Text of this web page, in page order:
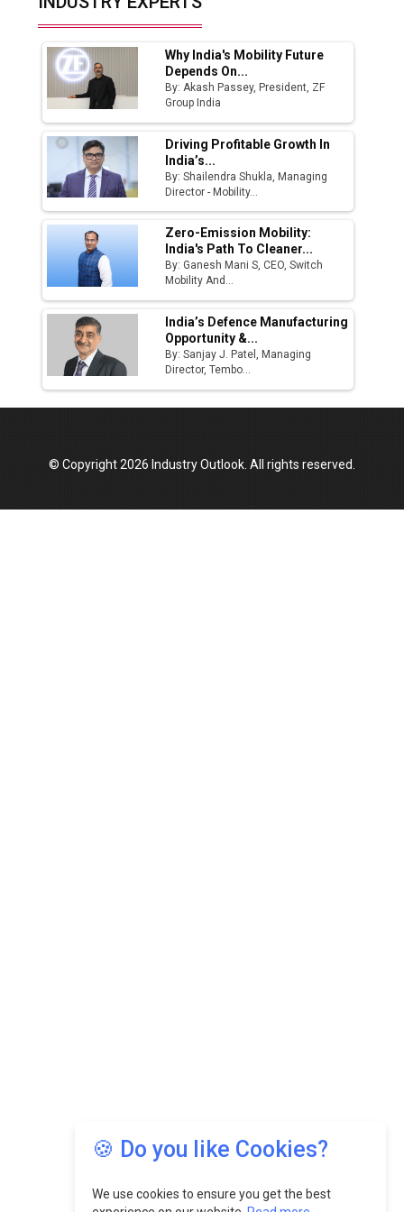
Manufacturing Landscape
Why India's Mobility Future
Depends On...
By: Akash Passey, President, ZF
Group India
Driving Profitable Growth In
India’s...
By: Shailendra Shukla, Managing
Director - Mobility...
Zero-Emission Mobility:
India's Path To Cleaner...
By: Ganesh Mani S, CEO, Switch
Mobility And...
India’s Defence Manufacturing
Opportunity &...
By: Sanjay J. Patel, Managing
Director, Tembo...
🍪 Do you like Cookies?
We use cookies to ensure you get the best
© Copyright 2026 Industry Outlook. All rights reserved.